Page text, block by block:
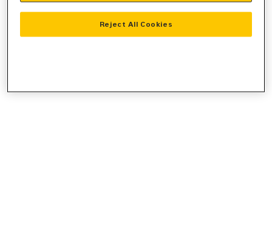
Reject All Cookies